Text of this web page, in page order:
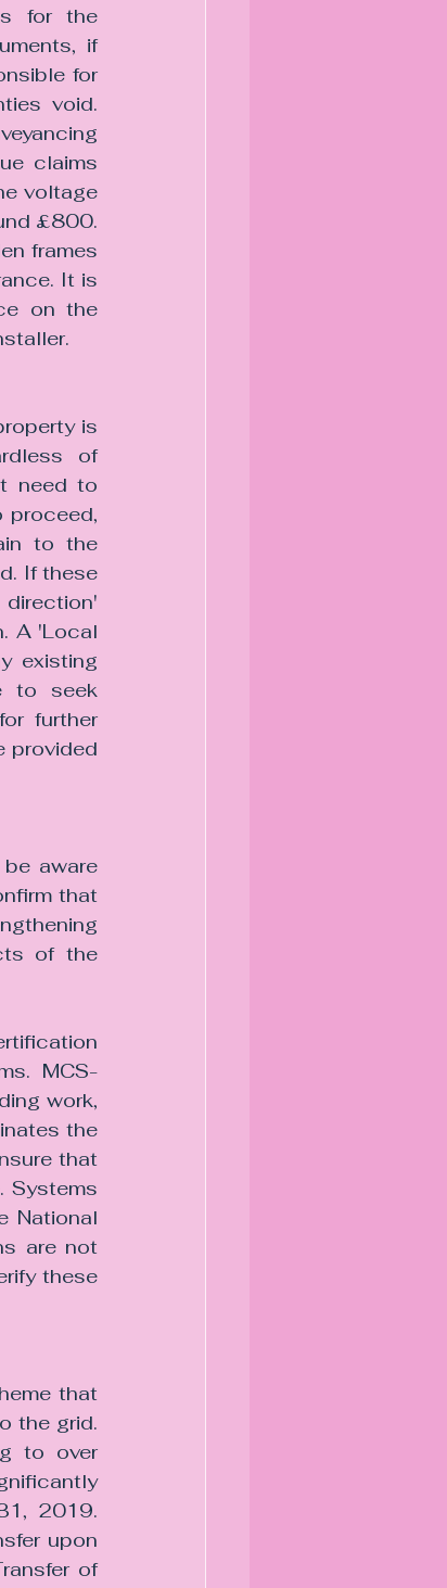
for the
if
for
void.
claims
voltage
£800.
frames
It is
on the
is
of
need to
proceed,
to the
If these
A 'Local
existing
to seek
further
provided
aware
that
of the
MCS-
work,
the
that
Systems
National
are not
these
that
the grid.
to over
2019.
upon
of